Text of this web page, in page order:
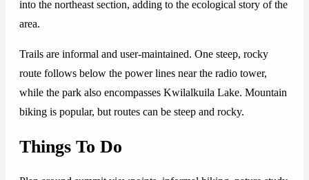
into the northeast section, adding to the ecological story of the
area.
Trails are informal and user-maintained. One steep, rocky
route follows below the power lines near the radio tower,
while the park also encompasses Kwilalkuila Lake. Mountain
biking is popular, but routes can be steep and rocky.
Things To Do